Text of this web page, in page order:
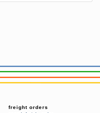
freight orders